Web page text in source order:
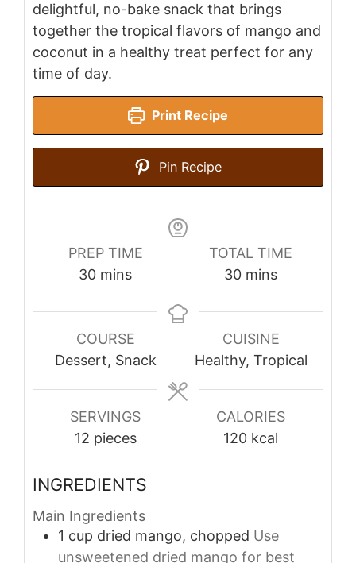
delightful, no-bake snack that brings
together the tropical flavors of mango and
coconut in a healthy treat perfect for any
time of day.
Print Recipe
Pin Recipe
PREP TIME
30minutes
mins
TOTAL TIME
30minutes
mins
COURSE
Dessert, Snack
CUISINE
Healthy, Tropical
SERVINGS
12 pieces
CALORIES
120 kcal
INGREDIENTS
Main Ingredients
1 cup dried mango, chopped Use
unsweetened dried mango for best